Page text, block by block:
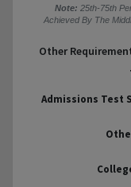
Note: 25th-75th
Achieved By The
Other
Admissions Test